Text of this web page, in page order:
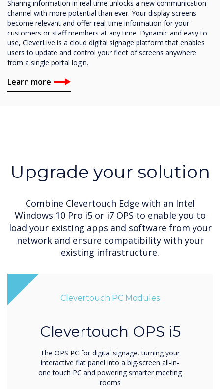
Sharing information in real time unlocks a new communication
channel with more potential than ever. Your display screens
become relevant and offer real-time information for your
customers or staff members at any time. Dynamic and easy to
use, CleverLive is a cloud digital signage platform that enables
users to update and control your fleet of screens anywhere
from a single portal login.
Learn more
Upgrade your solution
Combine Clevertouch Edge with an Intel
Windows 10 Pro i5 or i7 OPS to enable you to
load your existing apps and software from your
network and ensure compatibility with your
existing infrastructure.
Clevertouch PC Modules
Clevertouch OPS i5
The OPS PC for digital signage, turning your
interactive flat panel into a big-screen all-in-
one touch PC and powering smarter meeting
rooms